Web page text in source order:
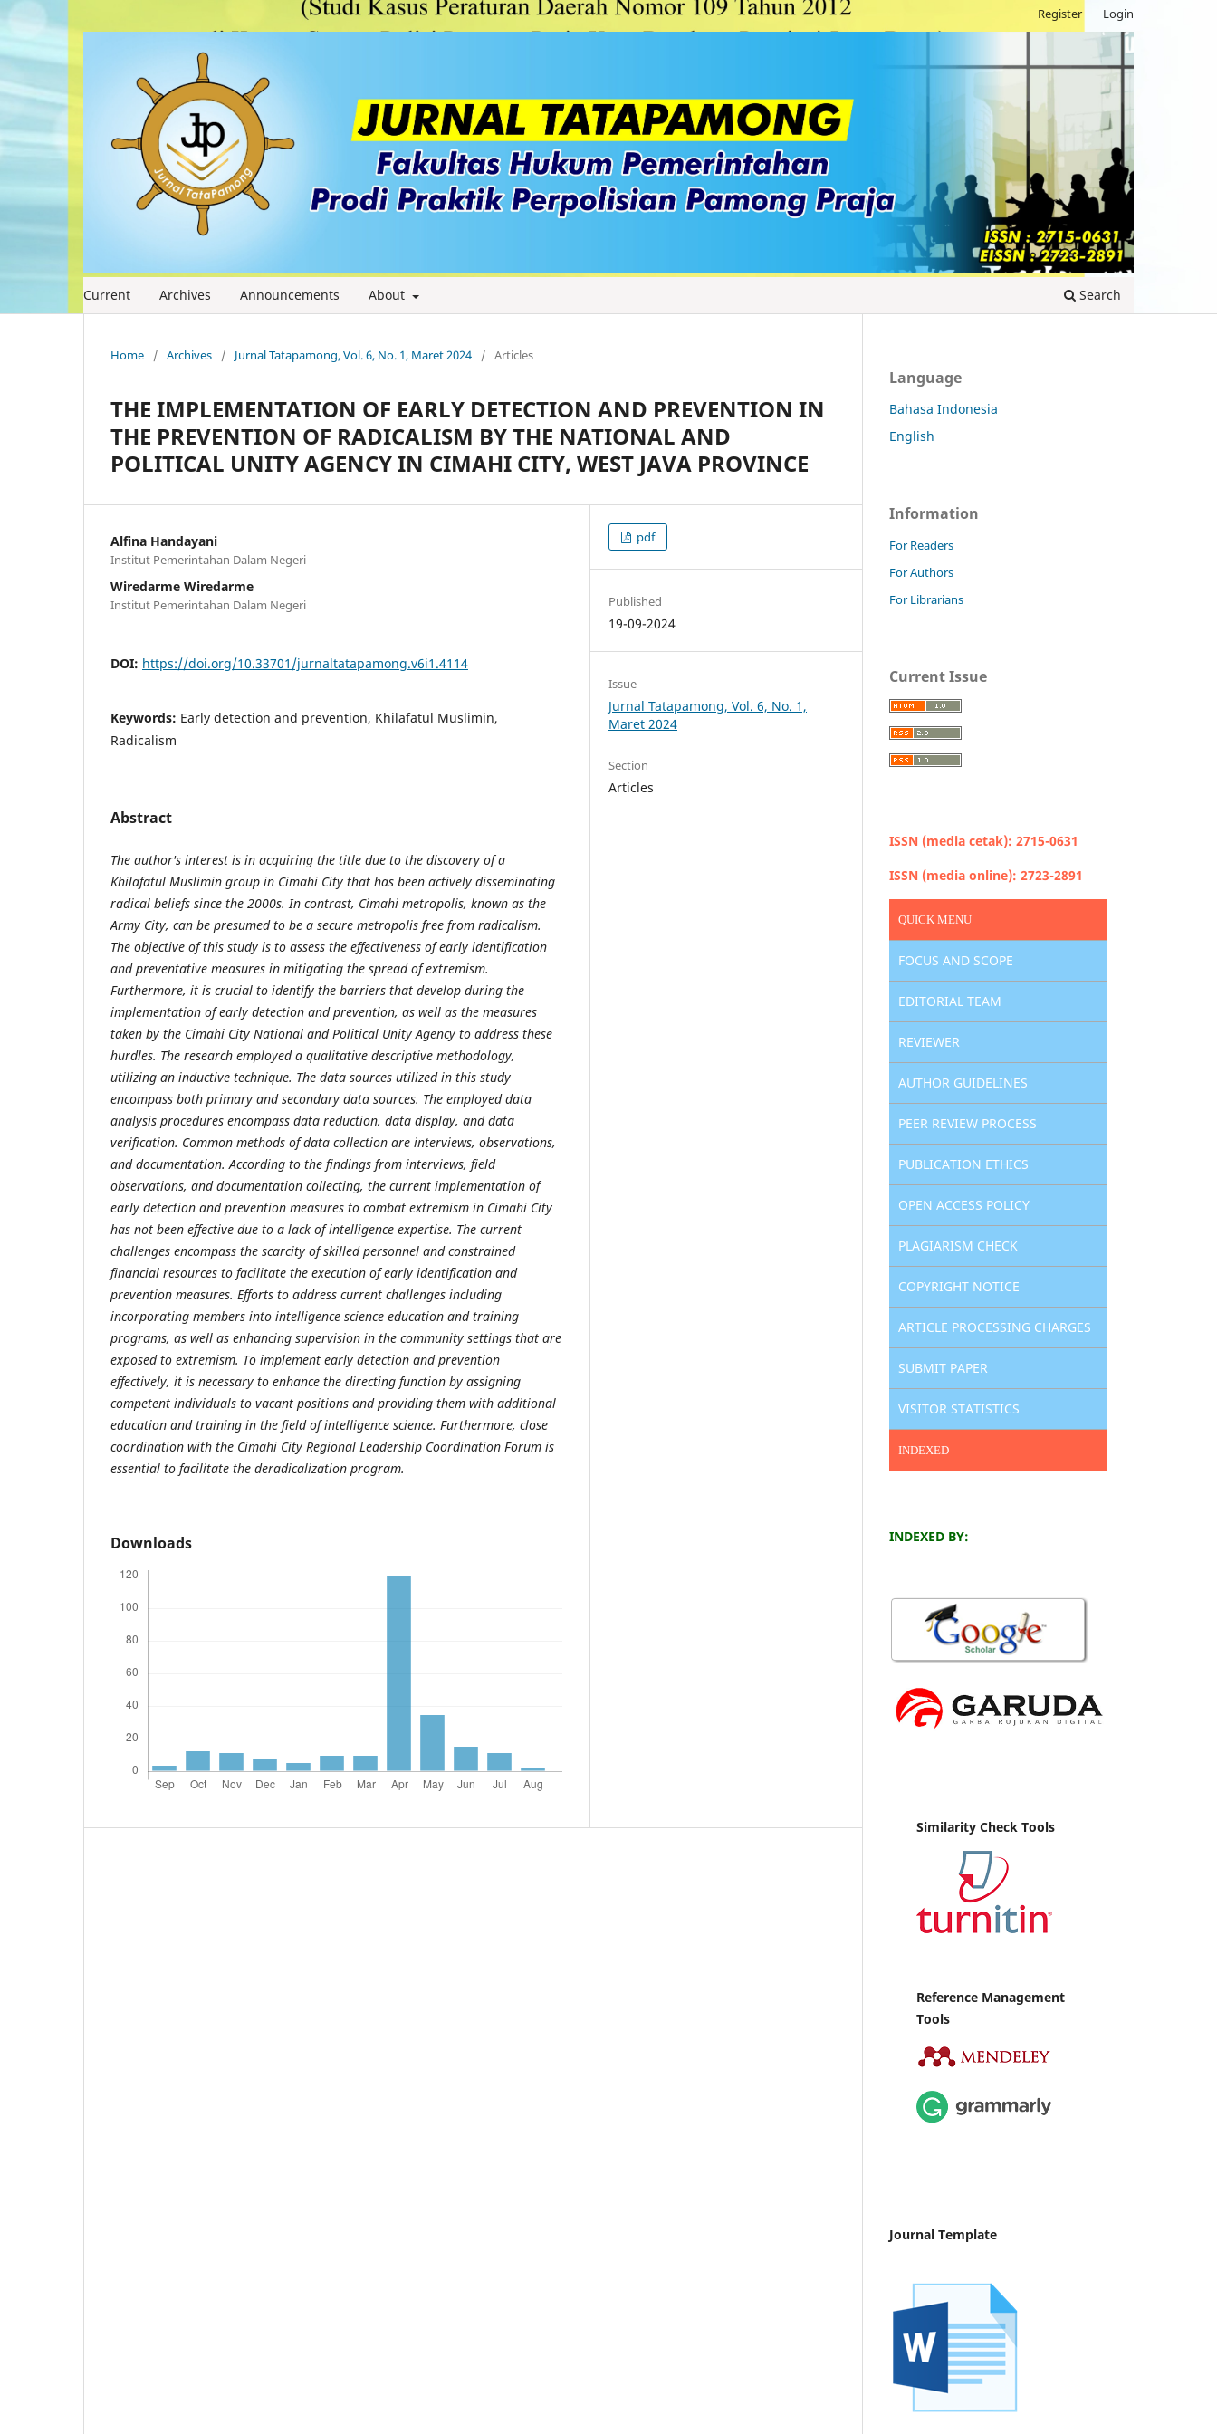
Current Archives Announcements About Search
Register Login
Home / Archives / Jurnal Tatapamong, Vol. 6, No. 1, Maret 2024 / Articles
THE IMPLEMENTATION OF EARLY DETECTION AND PREVENTION IN
THE PREVENTION OF RADICALISM BY THE NATIONAL AND
POLITICAL UNITY AGENCY IN CIMAHI CITY, WEST JAVA PROVINCE
Alfina Handayani
Institut Pemerintahan Dalam Negeri
Wiredarme Wiredarme
Institut Pemerintahan Dalam Negeri
DOI: https://doi.org/10.33701/jurnaltatapamong.v6i1.4114
Keywords: Early detection and prevention, Khilafatul Muslimin,
Radicalism
Abstract
The author's interest is in acquiring the title due to the discovery of a
Khilafatul Muslimin group in Cimahi City that has been actively disseminating
radical beliefs since the 2000s. In contrast, Cimahi metropolis, known as the
Army City, can be presumed to be a secure metropolis free from radicalism.
The objective of this study is to assess the effectiveness of early identification
and preventative measures in mitigating the spread of extremism.
Furthermore, it is crucial to identify the barriers that develop during the
implementation of early detection and prevention, as well as the measures
taken by the Cimahi City National and Political Unity Agency to address these
hurdles. The research employed a qualitative descriptive methodology,
utilizing an inductive technique. The data sources utilized in this study
encompass both primary and secondary data sources. The employed data
analysis procedures encompass data reduction, data display, and data
verification. Common methods of data collection are interviews, observations,
and documentation. According to the findings from interviews, field
observations, and documentation collecting, the current implementation of
early detection and prevention measures to combat extremism in Cimahi City
has not been effective due to a lack of intelligence expertise. The current
challenges encompass the scarcity of skilled personnel and constrained
financial resources to facilitate the execution of early identification and
prevention measures. Efforts to address current challenges including
incorporating members into intelligence science education and training
programs, as well as enhancing supervision in the community settings that are
exposed to extremism. To implement early detection and prevention
effectively, it is necessary to enhance the directing function by assigning
competent individuals to vacant positions and providing them with additional
education and training in the field of intelligence science. Furthermore, close
coordination with the Cimahi City Regional Leadership Coordination Forum is
essential to facilitate the deradicalization program.
Downloads
pdf
Published
19-09-2024
Issue
Jurnal Tatapamong, Vol. 6, No. 1,
Maret 2024
Section
Articles
Language
Bahasa Indonesia
English
Information
For Readers
For Authors
For Librarians
Current Issue
ISSN (media cetak): 2715-0631
ISSN (media online): 2723-2891
QUICK MENU
FOCUS AND SCOPE
EDITORIAL TEAM
REVIEWER
AUTHOR GUIDELINES
PEER REVIEW PROCESS
PUBLICATION ETHICS
OPEN ACCESS POLICY
PLAGIARISM CHECK
COPYRIGHT NOTICE
ARTICLE PROCESSING CHARGES
SUBMIT PAPER
VISITOR STATISTICS
INDEXED
INDEXED BY:
Similarity Check Tools
Reference Management
Tools
Journal Template